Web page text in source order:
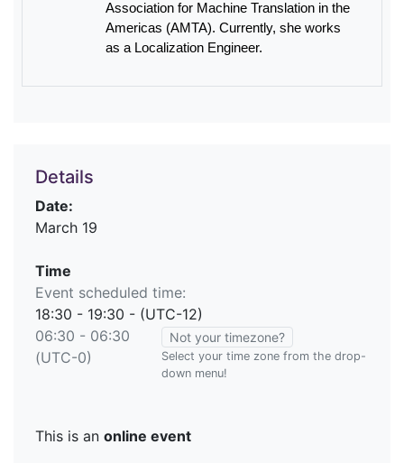
Association for Machine Translation in the
Americas (AMTA). Currently, she works
as a Localization Engineer.
Details
Date:
March 19
Time
Event scheduled time:
18:30 - 19:30 - (UTC-12)
06:30 - 06:30
(UTC-0)
Not your timezone?
Select your time zone from the drop-
down menu!
This is an online event